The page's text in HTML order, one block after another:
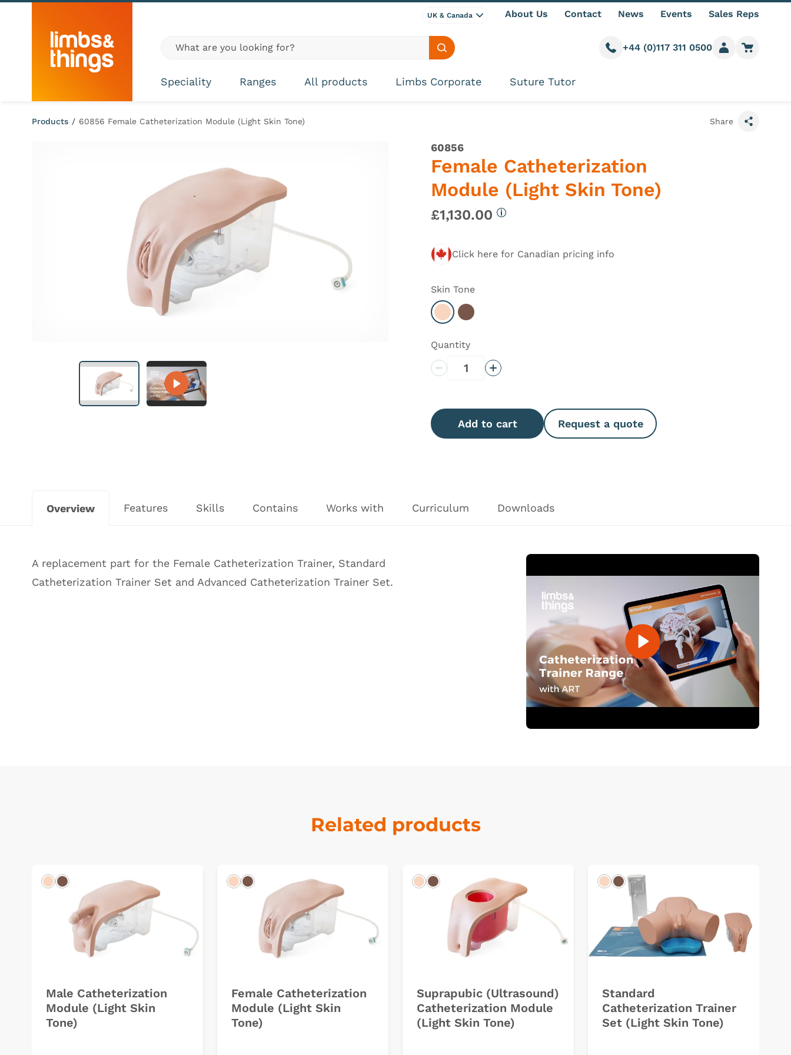
Skip to content
UK & Canada About Us Contact News Events Sales Reps
Global site search
Search site
Call us
+44 (0)117 311 0500
Member login
Go to
Speciality Ranges All products Limbs Corporate Suture Tutor
Products / 60856 Female Catheterization Module (Light Skin Tone) Share
60856
Female Catheterization
Module (Light Skin Tone)
£1,130.00
Click here for Canadian pricing info
Skin Tone
Select Light
Select Dark
Quantity
Decrease QuantityIncrease Quantity
Add to cart Request a quote
Overview Features Skills Contains Works with Curriculum Downloads
A replacement part for the Female Catheterization Trainer, Standard
Catheterization Trainer Set and Advanced Catheterization Trainer Set.
Related products
LightDark
Male Catheterization
Module (Light Skin
Tone)
LightDark
Female Catheterization
Module (Light Skin
Tone)
LightDark
Suprapubic (Ultrasound)
Catheterization Module
(Light Skin Tone)
LightDark
Standard
Catheterization Trainer
Set (Light Skin Tone)